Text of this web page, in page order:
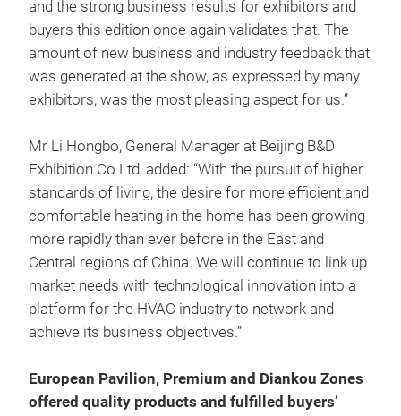
and the strong business results for exhibitors and
buyers this edition once again validates that. The
amount of new business and industry feedback that
was generated at the show, as expressed by many
exhibitors, was the most pleasing aspect for us.”
Mr Li Hongbo, General Manager at Beijing B&D
Exhibition Co Ltd, added: “With the pursuit of higher
standards of living, the desire for more efficient and
comfortable heating in the home has been growing
more rapidly than ever before in the East and
Central regions of China. We will continue to link up
market needs with technological innovation into a
platform for the HVAC industry to network and
achieve its business objectives.”
European Pavilion, Premium and Diankou Zones
offered quality products and fulfilled buyers’